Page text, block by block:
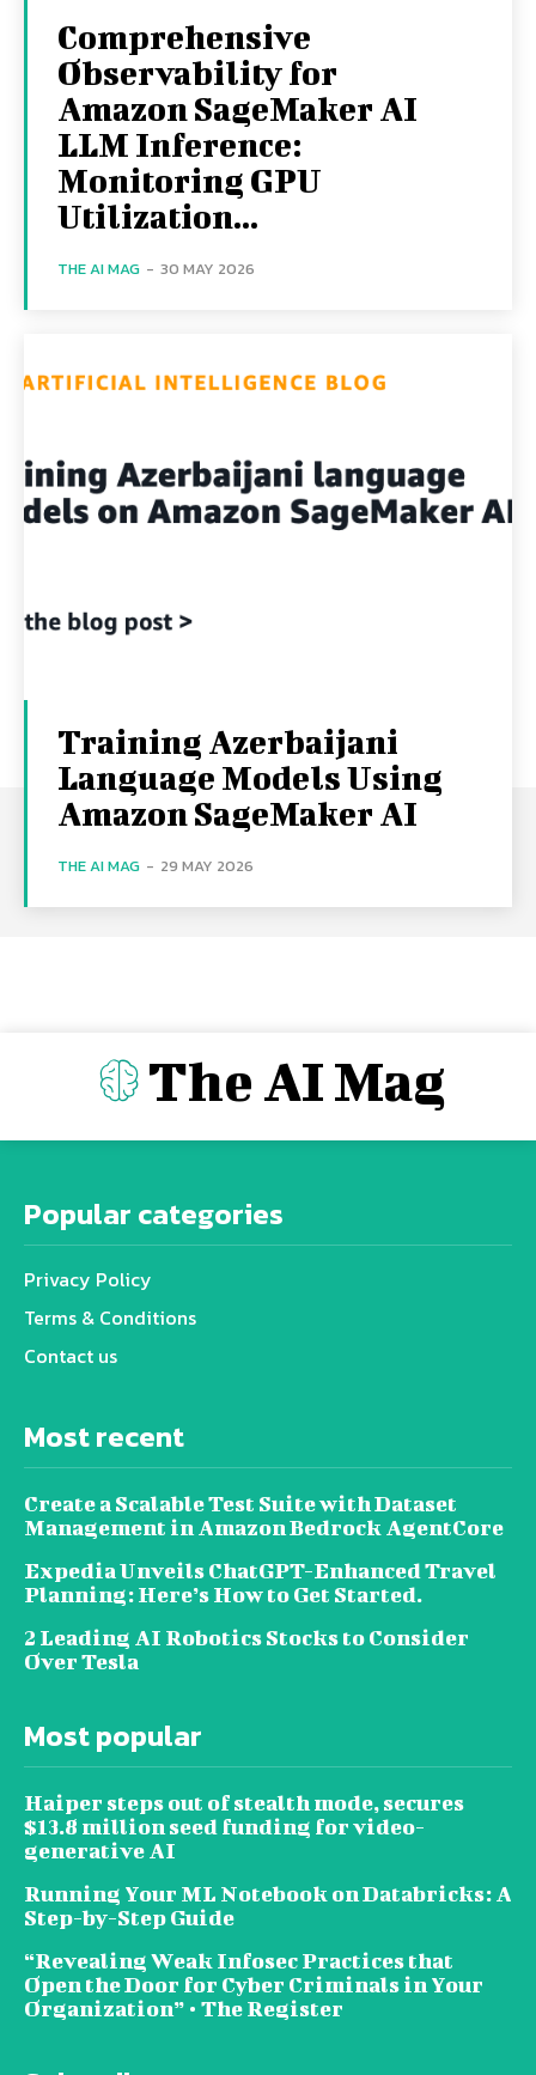
Comprehensive
Observability for
Amazon SageMaker AI
LLM Inference:
Monitoring GPU
Utilization...
THE AI MAG - 30 MAY 2026
Training Azerbaijani
Language Models Using
Amazon SageMaker AI
THE AI MAG - 29 MAY 2026
The AI Mag
Popular categories
Privacy Policy
Terms & Conditions
Contact us
Most recent
Create a Scalable Test Suite with Dataset
Management in Amazon Bedrock AgentCore
Expedia Unveils ChatGPT-Enhanced Travel
Planning: Here’s How to Get Started.
2 Leading AI Robotics Stocks to Consider
Over Tesla
Most popular
Haiper steps out of stealth mode, secures
$13.8 million seed funding for video-
generative AI
Running Your ML Notebook on Databricks: A
Step-by-Step Guide
“Revealing Weak Infosec Practices that
Open the Door for Cyber Criminals in Your
Organization” • The Register